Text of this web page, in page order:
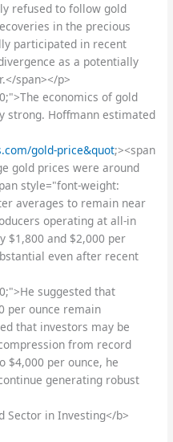
refused to follow gold
in the precious
participated in recent
as a potentially
span></p>
economics of gold
strong. Hoffmann estimated
gold-price&quot;><span
gold prices were around
style="font-weight:
averages to remain near
operating at all-in
$1,800 and $2,000 per
even after recent
suggested that
per ounce remain
that investors may be
from record
$4,000 per ounce, he
generating robust
Sector in Investing</b>